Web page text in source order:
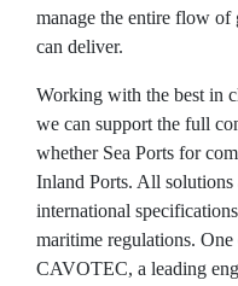
Air Traffic
The Apron
The
Aviation
Aviation
manage the entire flow of
can deliver.
Working with the best in
we can support the full
whether Sea Ports for
Inland Ports. All
international
maritime regulations.
CAVOTEC, a leading